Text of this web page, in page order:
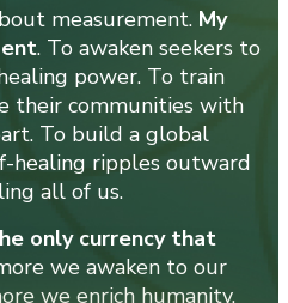
measurement. My
. To awaken seekers to
power. To train
their communities with
To build a global
healing ripples outward
all of us.
only currency that
we awaken to our
we enrich humanity.